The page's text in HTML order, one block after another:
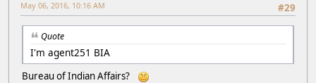
#29
May 06, 2016, 10:16 AM
Quote
I'm agent251 BIA
Bureau of Indian Affairs?